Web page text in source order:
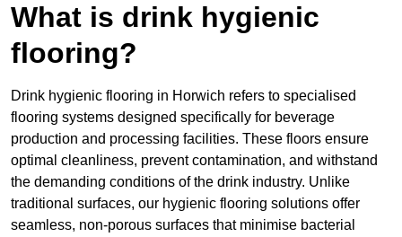
What is drink hygienic
flooring?
Drink hygienic flooring in Horwich refers to specialised
flooring systems designed specifically for beverage
production and processing facilities. These floors ensure
optimal cleanliness, prevent contamination, and withstand
the demanding conditions of the drink industry. Unlike
traditional surfaces, our hygienic flooring solutions offer
seamless, non-porous surfaces that minimise bacterial